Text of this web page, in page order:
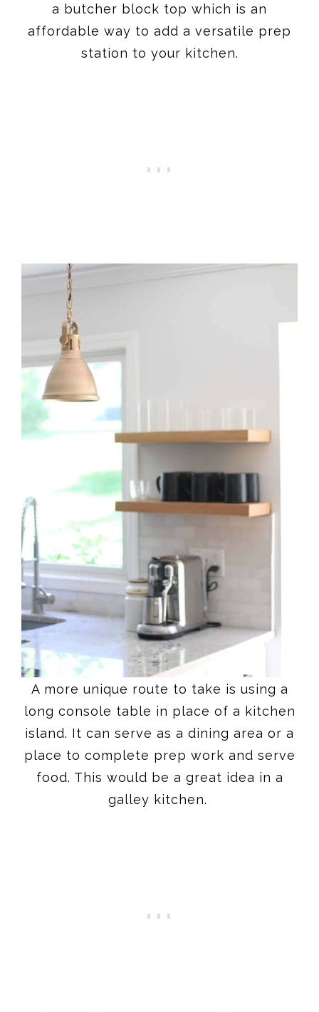
a butcher block top which is an
affordable way to add a versatile prep
station to your kitchen.
A more unique route to take is using a
long console table in place of a kitchen
island. It can serve as a dining area or a
place to complete prep work and serve
food. This would be a great idea in a
galley kitchen.